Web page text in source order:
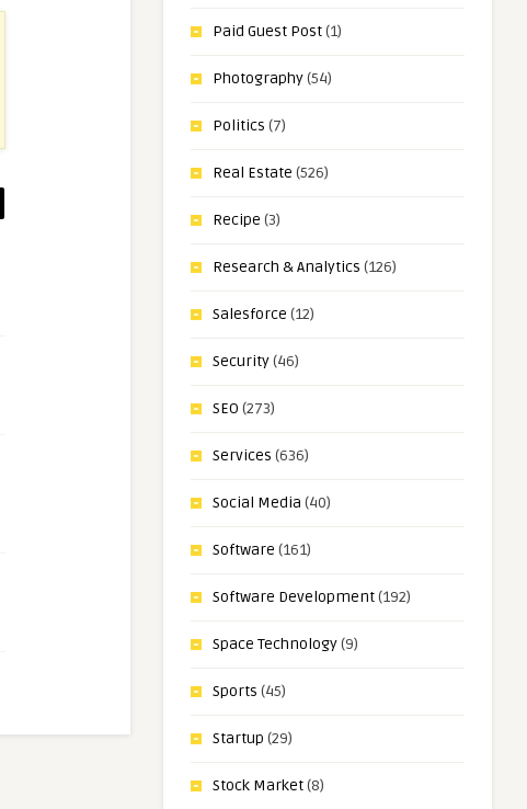
Paid Guest Post(1)
Photography(54)
Politics (7)
Real Estate (526)
Recipe (3)
Research & Analytics (126)
Salesforce (12)
Security(46)
SEO (273)
Services (636)
Social Media (40)
Software (161)
Software Development(192)
Space Technology(9)
Sports (45)
Startup (29)
Stock Market(8)